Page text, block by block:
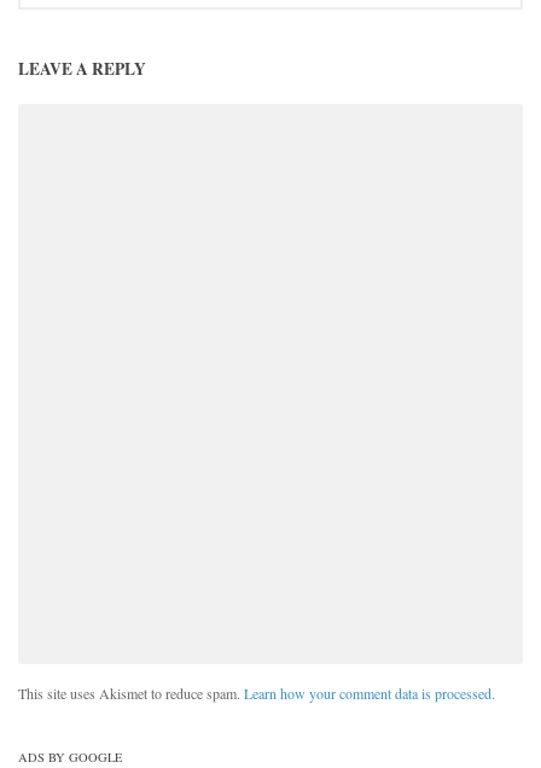
LEAVE A REPLY
This site uses Akismet to reduce spam. Learn how your comment data is processed.
ADS BY GOOGLE